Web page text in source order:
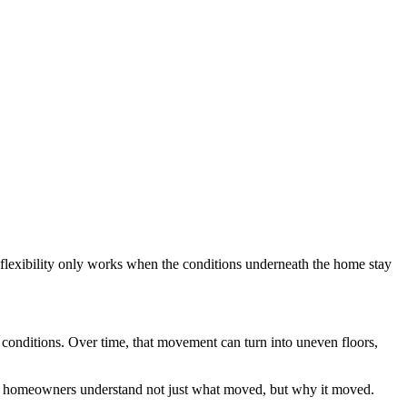
only works when the conditions underneath the home stay
Over time, that movement can turn into uneven floors,
understand not just what moved, but why it moved.